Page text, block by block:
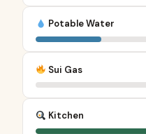
Potable Water
Sui Gas
Kitchen